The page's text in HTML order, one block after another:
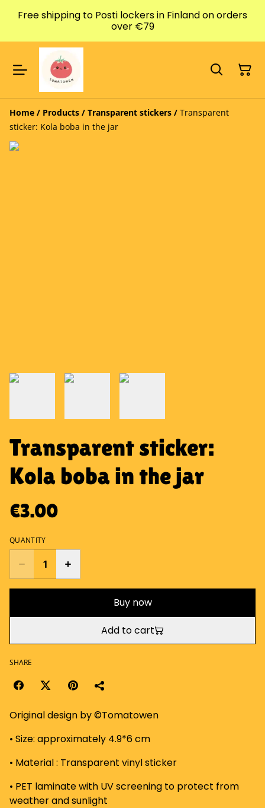
Free shipping to Posti lockers in Finland on orders
over €79
Home / Products / Transparent stickers / Transparent
sticker: Kola boba in the jar
Transparent sticker:
Kola boba in the jar
€3.00
QUANTITY
Buy now
Add to cart
SHARE
Original design by ©Tomatowen
• Size: approximately 4.9*6 cm
• Material : Transparent vinyl sticker
• PET laminate with UV screening to protect from
weather and sunlight